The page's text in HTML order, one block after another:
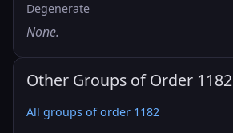
Degenerate
None.
Other Groups of Order 1182
All groups of order 1182